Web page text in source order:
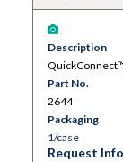
Description
Part No.
2644
Packaging
1/case
Request